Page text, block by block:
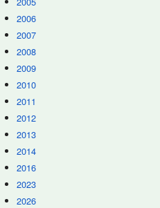
2006
2007
2008
2009
2010
2011
2012
2013
2014
2016
2023
2026